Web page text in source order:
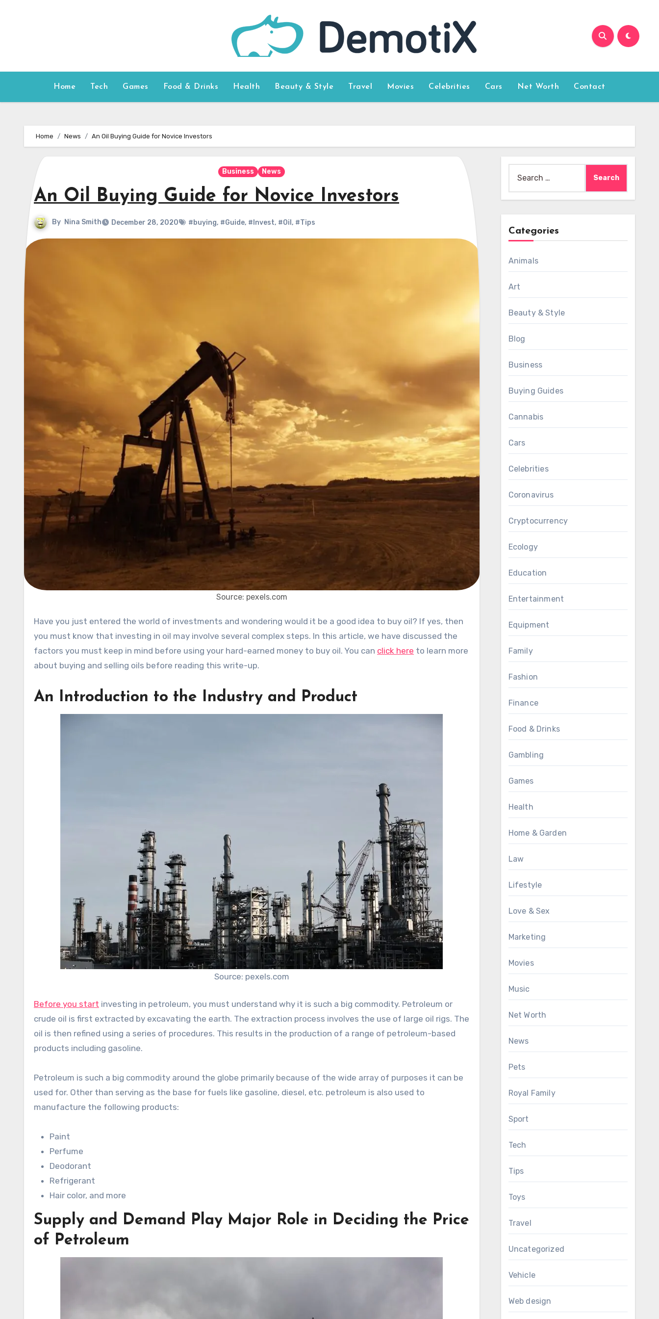
Home Tech Games Food & Drinks Health Beauty & Style Travel Movies Celebrities Cars Net Worth Contact
Home News An Oil Buying Guide for Novice Investors
Business News
An Oil Buying Guide for Novice Investors
By Nina Smith December 28, 2020 #buying, #Guide, #Invest, #Oil , #Tips
Source: pexels.com
Have you just entered the world of investments and wondering would it be a good idea to buy oil? If yes, then
you must know that investing in oil may involve several complex steps. In this article, we have discussed the
factors you must keep in mind before using your hard-earned money to buy oil. You can click here to learn more
about buying and selling oils before reading this write-up.
An Introduction to the Industry and Product
Source: pexels.com
Before you start investing in petroleum, you must understand why it is such a big commodity. Petroleum or
crude oil is first extracted by excavating the earth. The extraction process involves the use of large oil rigs. The
oil is then refined using a series of procedures. This results in the production of a range of petroleum-based
products including gasoline.
Petroleum is such a big commodity around the globe primarily because of the wide array of purposes it can be
used for. Other than serving as the base for fuels like gasoline, diesel, etc. petroleum is also used to
manufacture the following products:
Paint
Perfume
Deodorant
Refrigerant
Hair color, and more
Supply and Demand Play Major Role in Deciding the Price
of Petroleum
for:
Categories
Animals
Art
Beauty & Style
Blog
Business
Buying Guides
Cannabis
Cars
Celebrities
Coronavirus
Cryptocurrency
Ecology
Education
Entertainment
Equipment
Family
Fashion
Finance
Food & Drinks
Gambling
Games
Health
Home & Garden
Law
Lifestyle
Love & Sex
Marketing
Movies
Music
Net Worth
News
Pets
Royal Family
Sport
Tech
Tips
Toys
Travel
Uncategorized
Vehicle
Web design